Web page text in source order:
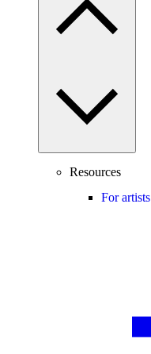
Resources
For artists